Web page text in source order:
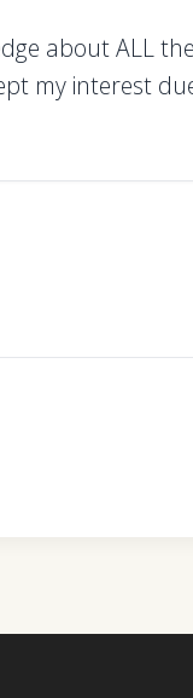
about ALL
my interest